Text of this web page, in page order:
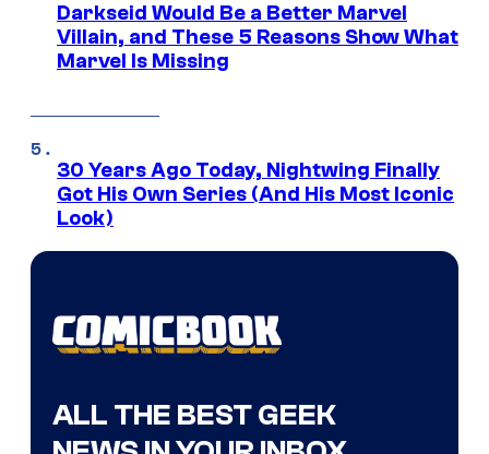
Darkseid Would Be a Better Marvel
Villain, and These 5 Reasons Show What
Marvel Is Missing
30 Years Ago Today, Nightwing Finally
Got His Own Series (And His Most Iconic
Look)
ALL THE BEST GEEK